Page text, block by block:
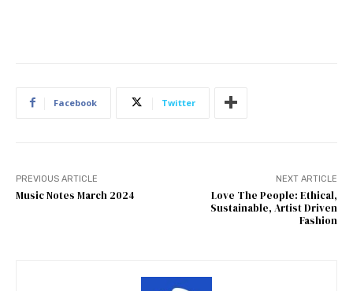
Facebook Twitter
PREVIOUS ARTICLE
Music Notes March 2024
NEXT ARTICLE
Love The People: Ethical,
Sustainable, Artist Driven
Fashion